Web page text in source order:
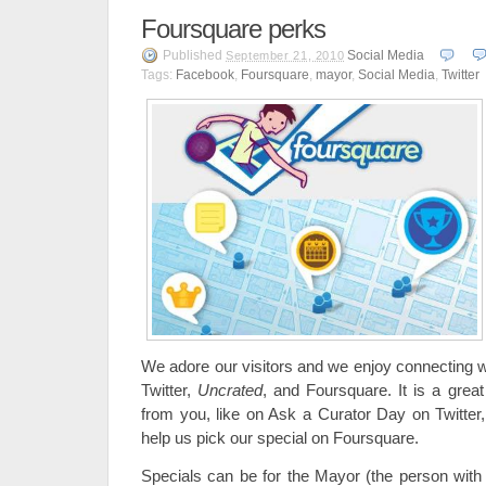
Foursquare perks
Published September 21, 2010 Social Media
Tags: Facebook, Foursquare, mayor, Social Media, Twitter
We adore our visitors and we enjoy connecting
Twitter, Uncrated, and Foursquare. It is a
from you, like on Ask a Curator Day on
help us pick our special on Foursquare.
Specials can be for the Mayor (the person